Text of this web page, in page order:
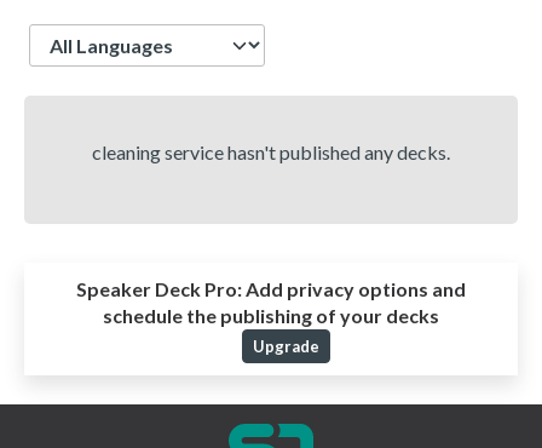
Language
cleaning service hasn't published any decks.
Speaker Deck Pro:Add privacy options and
schedule the publishing of your decks
Upgrade